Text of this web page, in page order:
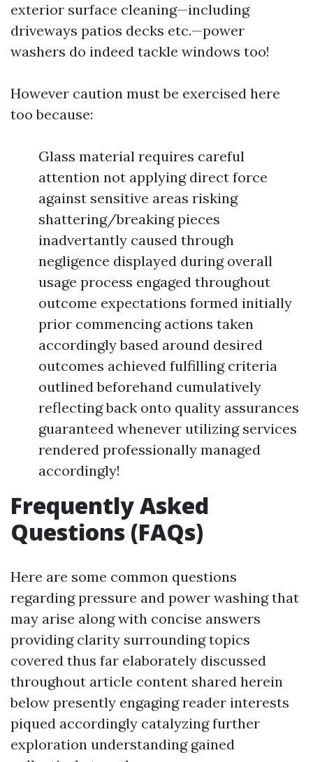
exterior surface cleaning—including
driveways patios decks etc.—power
washers do indeed tackle windows too!
However caution must be exercised here
too because:
Glass material requires careful
attention not applying direct force
against sensitive areas risking
shattering/breaking pieces
inadvertantly caused through
negligence displayed during overall
usage process engaged throughout
outcome expectations formed initially
prior commencing actions taken
accordingly based around desired
outcomes achieved fulfilling criteria
outlined beforehand cumulatively
reflecting back onto quality assurances
guaranteed whenever utilizing services
rendered professionally managed
accordingly!
Frequently Asked
Questions (FAQs)
Here are some common questions
regarding pressure and power washing that
may arise along with concise answers
providing clarity surrounding topics
covered thus far elaborately discussed
throughout article content shared herein
below presently engaging reader interests
piqued accordingly catalyzing further
exploration understanding gained